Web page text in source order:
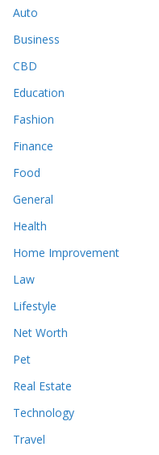
Auto
Business
CBD
Education
Fashion
Finance
Food
General
Health
Home Improvement
Law
Lifestyle
Net Worth
Pet
Real Estate
Technology
Travel